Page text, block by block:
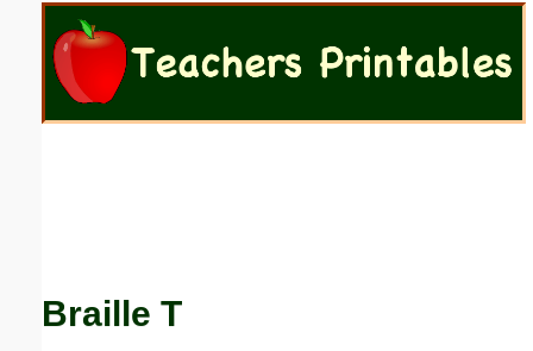
Braille T
Email address:
Submit Suggestion